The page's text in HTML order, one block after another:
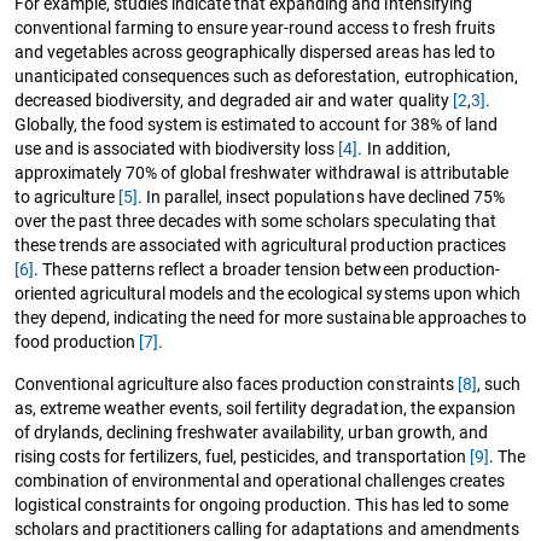
For example, studies indicate that expanding and intensifying
conventional farming to ensure year-round access to fresh fruits
and vegetables across geographically dispersed areas has led to
unanticipated consequences such as deforestation, eutrophication,
decreased biodiversity, and degraded air and water quality [2,3].
Globally, the food system is estimated to account for 38% of land
use and is associated with biodiversity loss [4]. In addition,
approximately 70% of global freshwater withdrawal is attributable
to agriculture [5]. In parallel, insect populations have declined 75%
over the past three decades with some scholars speculating that
these trends are associated with agricultural production practices
[6]. These patterns reflect a broader tension between production-
oriented agricultural models and the ecological systems upon which
they depend, indicating the need for more sustainable approaches to
food production [7].
Conventional agriculture also faces production constraints [8], such
as, extreme weather events, soil fertility degradation, the expansion
of drylands, declining freshwater availability, urban growth, and
rising costs for fertilizers, fuel, pesticides, and transportation [9]. The
combination of environmental and operational challenges creates
logistical constraints for ongoing production. This has led to some
scholars and practitioners calling for adaptations and amendments